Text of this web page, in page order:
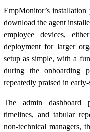
EmpMonitor’s installation
download the agent
employee devices,
deployment for larger
setup as simple, with a
during the onboarding
repeatedly praised in
The admin dashboard
timelines, and tabular
non-technical managers,